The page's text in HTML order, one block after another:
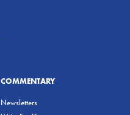
COMMENTARY
Newsletters